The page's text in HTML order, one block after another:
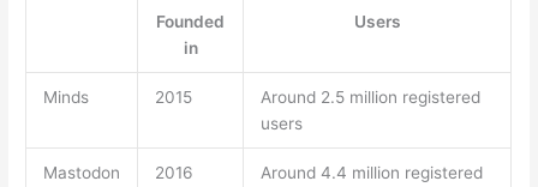
Founded
in
Users
Minds 2015
Around 2.5 million registered
users
Mastodon 2016
Around 4.4 million registered